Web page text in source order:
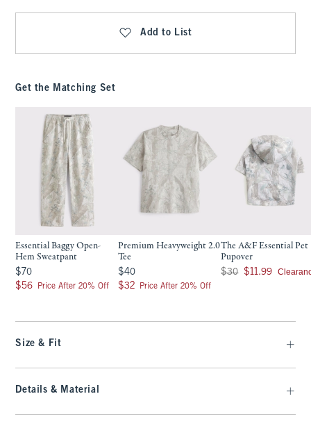
Add to List
Get the Matching Set
Essential Baggy Open-
Hem Sweatpant
$70
$70
$56
$56 Price After 20% Off
Premium Heavyweight 2.0
Tee
$40
$40
$32
$32 Price After 20% Off
The A&F Essential Pet
Pupover
Was $30, now $11.99
$30 $11.99
Size & Fit
Details & Material